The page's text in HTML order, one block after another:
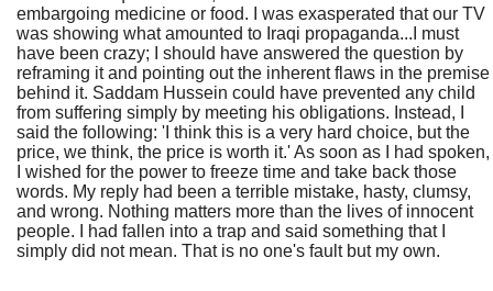
embargoing medicine or food. I was exasperated that our TV
was showing what amounted to Iraqi propaganda...I must
have been crazy; I should have answered the question by
reframing it and pointing out the inherent flaws in the premise
behind it. Saddam Hussein could have prevented any child
from suffering simply by meeting his obligations. Instead, I
said the following: 'I think this is a very hard choice, but the
price, we think, the price is worth it.' As soon as I had spoken,
I wished for the power to freeze time and take back those
words. My reply had been a terrible mistake, hasty, clumsy,
and wrong. Nothing matters more than the lives of innocent
people. I had fallen into a trap and said something that I
simply did not mean. That is no one's fault but my own.